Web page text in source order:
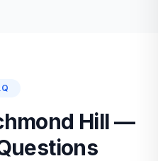
Hill —